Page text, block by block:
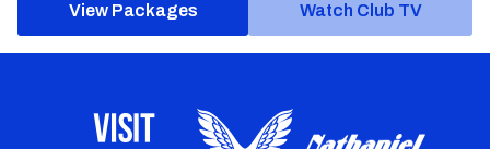
View Packages Watch Club TV